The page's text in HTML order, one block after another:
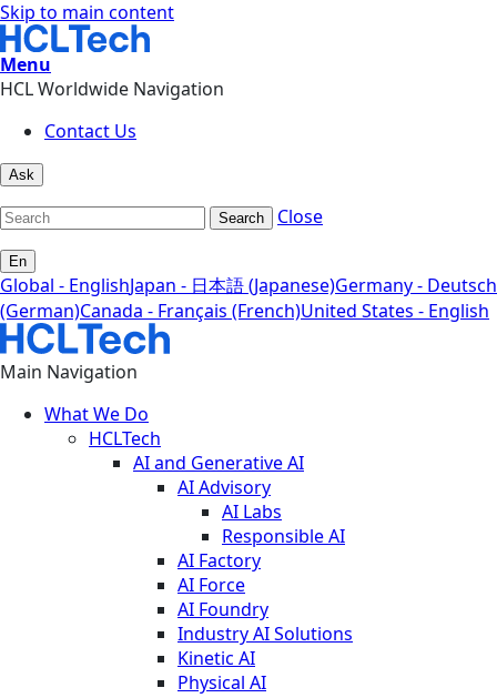
Skip to main content
Menu
HCL Worldwide Navigation
Contact Us
Ask
Search Close
En
Global - EnglishJapan - 日本語 (Japanese)Germany - Deutsch
(German)Canada - Français (French)United States - English
Main Navigation
What We Do
HCLTech
AI and Generative AI
AI Advisory
AI Labs
Responsible AI
AI Factory
AI Force
AI Foundry
Industry AI Solutions
Kinetic AI
Physical AI